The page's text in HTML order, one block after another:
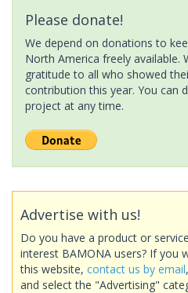
Please donate!
We depend on donations to
North America freely available.
gratitude to all who showed
contribution this year. You can
project at any time.
Advertise with us!
Do you have a product or
interest BAMONA users? If you
this website, contact us by email
and select the "Advertising"